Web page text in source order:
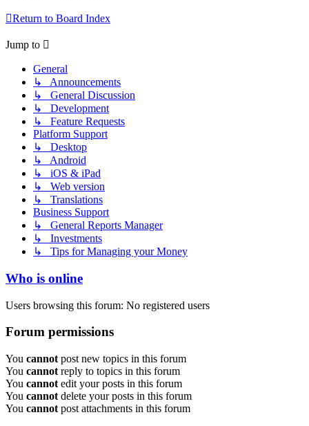
Return to Board Index
Jump to
General
↳ Announcements
↳ General Discussion
↳ Development
↳ Feature Requests
Platform Support
↳ Desktop
↳ Android
↳ iOS & iPad
↳ Web version
↳ Translations
Business Support
↳ General Reports Manager
↳ Investments
↳ Tips for Managing your Money
Who is online
Users browsing this forum: No registered users
Forum permissions
You cannot post new topics in this forum
You cannot reply to topics in this forum
You cannot edit your posts in this forum
You cannot delete your posts in this forum
You cannot post attachments in this forum